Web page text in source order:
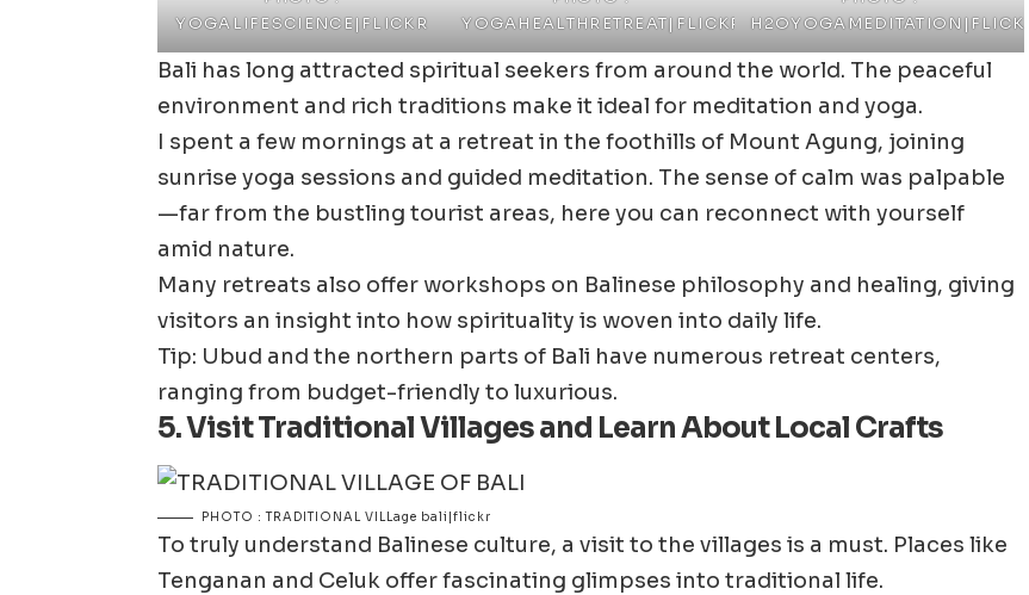
YOGALIFESCIENCE|FLICKR
YOGAHEALTHRETREAT|FLICKR
H2OYOGAMEDITATION|FLICKR
Bali has long attracted spiritual seekers from around the world. The peaceful
environment and rich traditions make it ideal for meditation and yoga.
I spent a few mornings at a retreat in the foothills of Mount Agung, joining
sunrise yoga sessions and guided meditation. The sense of calm was palpable
—far from the bustling tourist areas, here you can reconnect with yourself
amid nature.
Many retreats also offer workshops on Balinese philosophy and healing, giving
visitors an insight into how spirituality is woven into daily life.
Tip: Ubud and the northern parts of Bali have numerous retreat centers,
ranging from budget-friendly to luxurious.
5. Visit Traditional Villages and Learn About Local Crafts
PHOTO : TRADITIONAL VILLage bali|flickr
To truly understand Balinese culture, a visit to the villages is a must. Places like
Tenganan and Celuk offer fascinating glimpses into traditional life.